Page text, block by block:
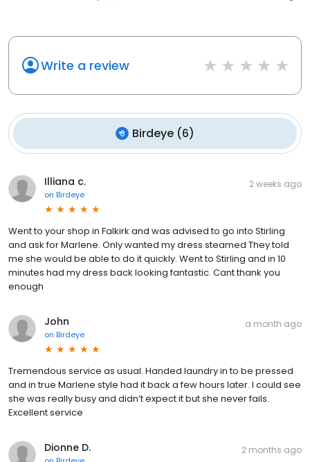
Write a review
Birdeye (6)
Illiana c.
on Birdeye
2 weeks ago
Went to your shop in Falkirk and was advised to go into Stirling
and ask for Marlene. Only wanted my dress steamed They told
me she would be able to do it quickly. Went to Stirling and in 10
minutes had my dress back looking fantastic. Cant thank you
enough
John
on Birdeye
a month ago
Tremendous service as usual. Handed laundry in to be pressed
and in true Marlene style had it back a few hours later. I could see
she was really busy and didn’t expect it but she never fails.
Excellent service
Dionne D. 2 months ago